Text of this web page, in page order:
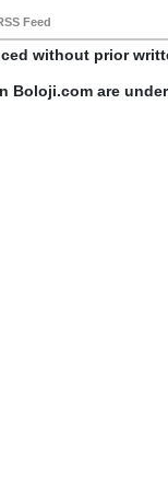
Feed
without prior
Boloji.com are